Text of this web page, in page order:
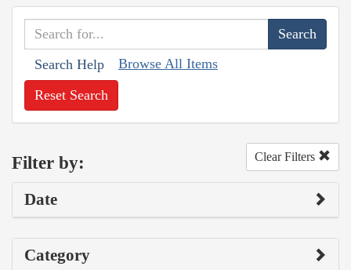
Search Help Browse All Items
Reset Search
Filter by: Clear Filters
Date
Category